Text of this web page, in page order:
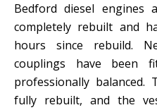
Bedford diesel engines
completely rebuilt and
hours since rebuild.
couplings have been
professionally
fully rebuilt, and the